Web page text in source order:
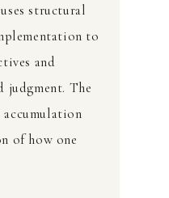
structural
to
and
judgment. The
of how one